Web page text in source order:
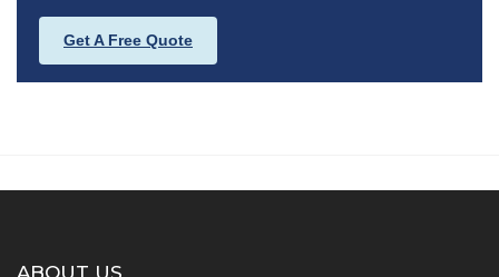
Get A Free Quote
ABOUT US